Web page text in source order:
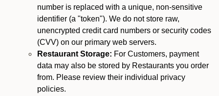
number is replaced with a unique, non-sensitive
identifier (a "token"). We do not store raw,
unencrypted credit card numbers or security codes
(CVV) on our primary web servers.
Restaurant Storage: For Customers, payment
data may also be stored by Restaurants you order
from. Please review their individual privacy
policies.